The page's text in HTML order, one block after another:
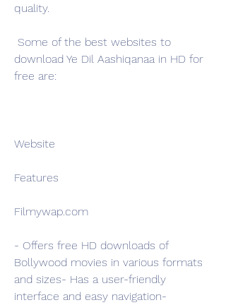
quality.
download Ye Dil Aashiqanaa in HD for
free are:
Website
Features
Filmywap.com
- Offers free HD downloads of
Bollywood movies in various formats
and sizes- Has a user-friendly
interface and easy navigation-